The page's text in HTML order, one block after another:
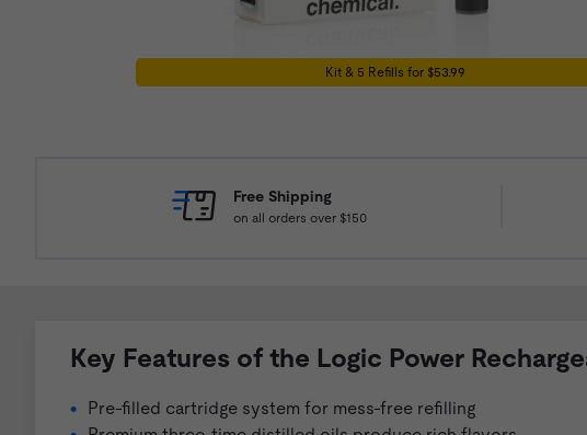
Kit & 5 Refills for $53.99
Free Shipping
on all orders over $150
Key Features of the Logic Power
Pre-filled cartridge system for mess-free refilling